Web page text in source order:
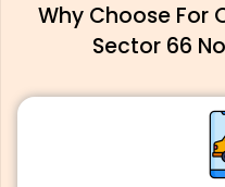
Why Choose For
Sector 66